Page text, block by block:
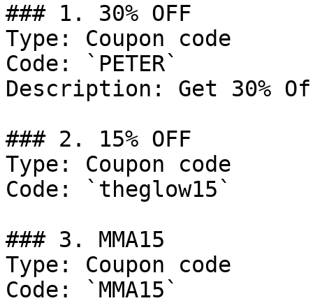
### 1. 30% OFF
Type: Coupon code
Code: `PETER`
Description: Get 30%
### 2. 15% OFF
Type: Coupon code
Code: `theglow15`
### 3. MMA15
Type: Coupon code
Code: `MMA15`